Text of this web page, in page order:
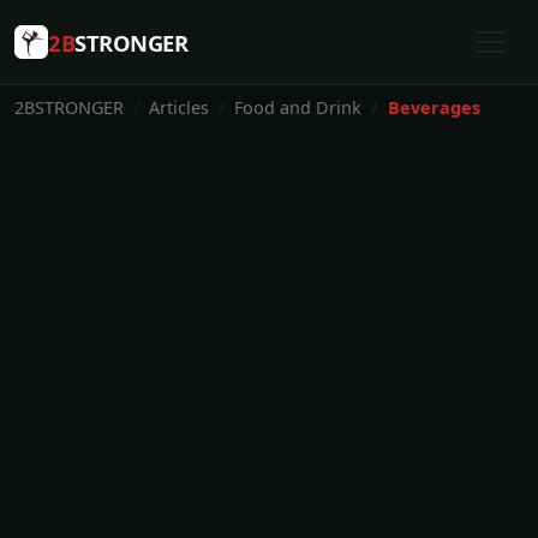
2BSTRONGER
2BSTRONGER Articles Food and Drink Beverages